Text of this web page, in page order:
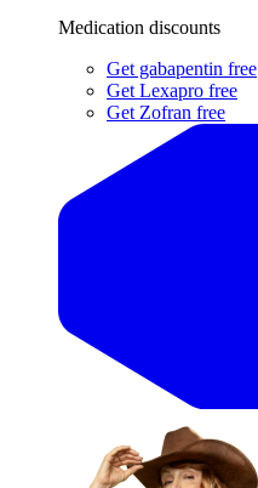
Medication discounts
Get gabapentin free
Get Lexapro free
Get Zofran free